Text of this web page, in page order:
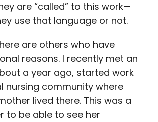
are “called” to this work—
use that language or not.
are others who have
reasons. I recently met an
a year ago, started work
nursing community where
lived there. This was a
to be able to see her